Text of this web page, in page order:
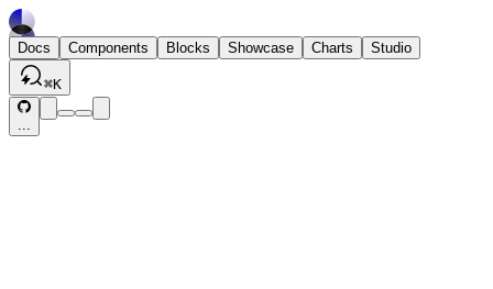
Docs Components Blocks Showcase Charts Studio
⌘K
...